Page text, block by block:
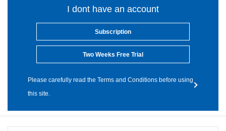
I dont have an account
Subscription
Two Weeks Free Trial
Please carefully read the Terms and Conditions before using
this site.